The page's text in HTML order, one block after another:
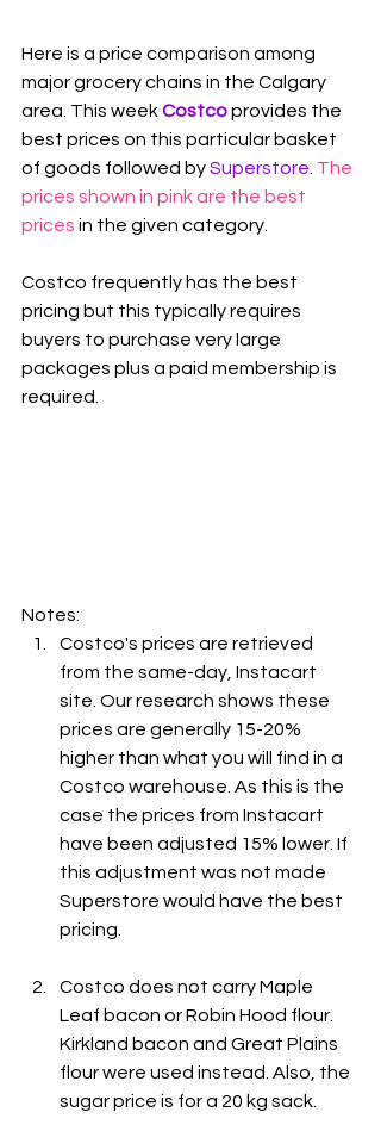
Here is a price comparison among
major grocery chains in the Calgary
area. This week Costco provides the
best prices on this particular basket
of goods followed by Superstore The
prices shown in pink are the best
prices in the given category.
Costco frequently has the best
pricing but this typically requires
buyers to purchase very large
packages plus a paid membership is
required.
Notes:
Costco's prices are retrieved
from the same-day, Instacart
site. Our research shows these
prices are generally 15-20%
higher than what you will find in a
Costco warehouse. As this is the
case the prices from Instacart
have been adjusted 15% lower. If
this adjustment was not made
Superstore would have the best
pricing.
Costco does not carry Maple
Leaf bacon or Robin Hood flour.
Kirkland bacon and Great Plains
flour were used instead. Also, the
sugar price is for a 20 kg sack.